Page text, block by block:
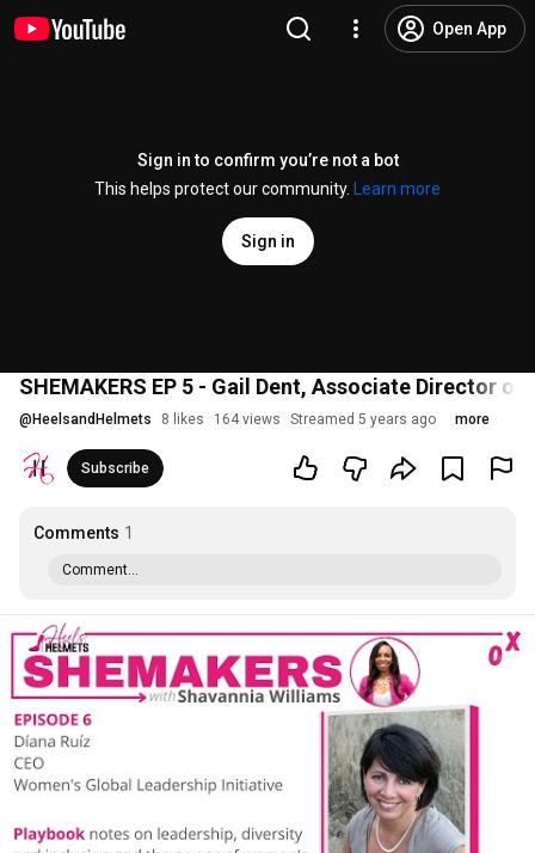
Open App
Sign in to confirm you’re not a bot
This helps protect our community.
Learn more
Sign in
SHEMAKERS EP 5 - Gail Dent, Associate Director
@ HeelsandHelmets 8 likes 164 views Streamed 5 years ago more
Subscribe
Comments 1
Comment...